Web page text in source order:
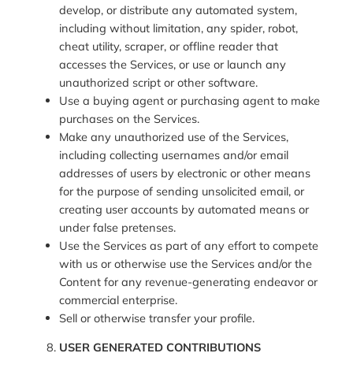
develop, or distribute any automated system,
including without limitation, any spider, robot,
cheat utility, scraper, or offline reader that
accesses the Services, or use or launch any
unauthorized script or other software.
Use a buying agent or purchasing agent to make
purchases on the Services.
Make any unauthorized use of the Services,
including collecting usernames and/or email
addresses of users by electronic or other means
for the purpose of sending unsolicited email, or
creating user accounts by automated means or
under false pretenses.
Use the Services as part of any effort to compete
with us or otherwise use the Services and/or the
Content for any revenue-generating endeavor or
commercial enterprise.
Sell or otherwise transfer your profile.
USER GENERATED CONTRIBUTIONS